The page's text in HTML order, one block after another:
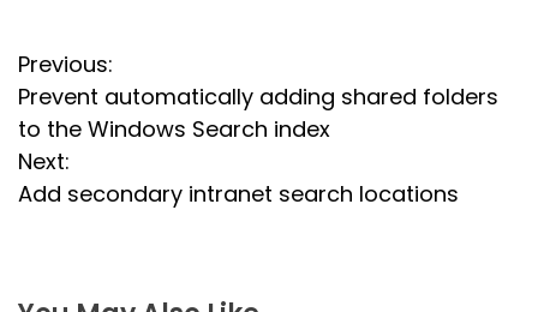
P
o
s
t
Previous:
Prevent automatically adding shared folders
to the Windows Search index
Next:
Add secondary intranet search locations